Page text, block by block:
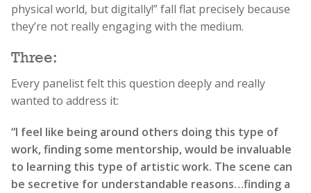
physical world, but digitally!” fall flat precisely because
they’re not really engaging with the medium.
Three:
Every panelist felt this question deeply and really
wanted to address it:
“I feel like being around others doing this type of
work, finding some mentorship, would be invaluable
to learning this type of artistic work. The scene can
be secretive for understandable reasons…finding a